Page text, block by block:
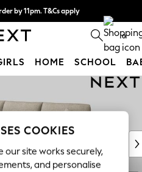
by 11pm. T&Cs apply
in 3. Find out more 0
HOME SCHOOL
COOKIES
our site works securely,
and personalise